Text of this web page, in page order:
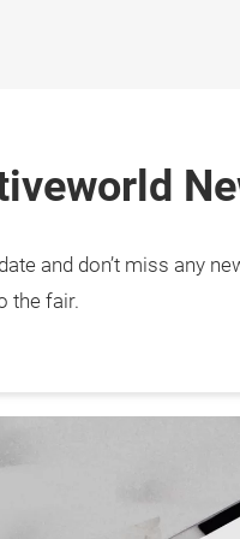
and don’t miss any
the fair.